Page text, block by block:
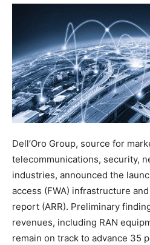
Dell’Oro Group, source for
telecommunications, security,
industries, announced the
access (FWA) infrastructure
report (ARR). Preliminary
revenues, including RAN
remain on track to advance 35